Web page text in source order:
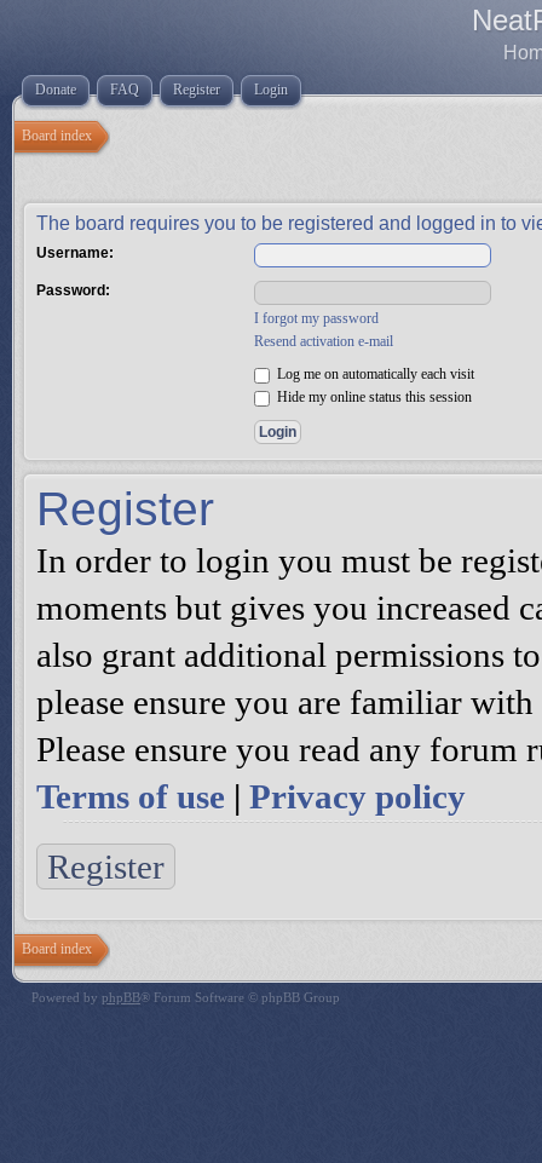
Donate FAQ Register Login
Board index
The board requires you to be registered and logged in to
Username:
Password:
I forgot my password
Resend activation e-mail
Log me on automatically each visit
Hide my online status this session
Register
In order to login you must be
moments but gives you increased
also grant additional permissions
please ensure you are familiar
Please ensure you read any forum
Terms of use | Privacy policy
Register
Board index
Powered by phpBB® Forum Software © phpBB Group